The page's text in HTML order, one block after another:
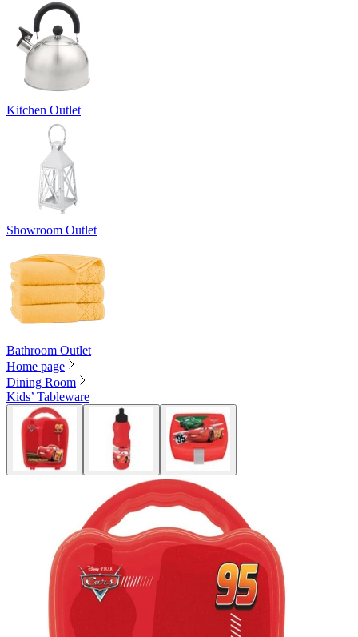
Kitchen Outlet
Showroom Outlet
Bathroom Outlet
Home page
Dining Room
Kids’ Tableware